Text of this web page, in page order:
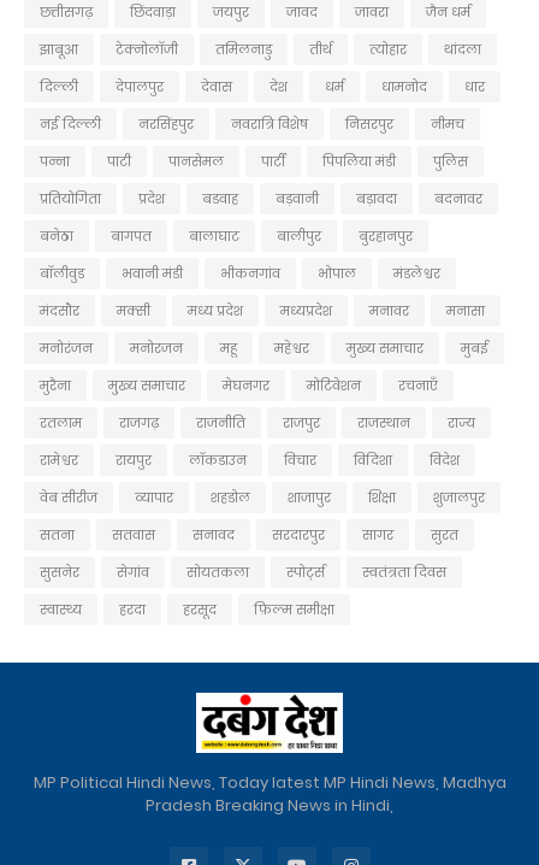
छत्तीसगढ़
छिंदवाड़ा जयपुर जावद जावरा
जैन धर्म
झाबूआ
टेक्नोलॉजी तमिलनाडु तीर्थ त्योहार
थांदला
दिल्ली
देपालपुर देवास देश धर्म धामनोद
धार
नई दिल्ली
नरसिंहपुर नवरात्रि विशेष निसरपुर
नीमच
पन्ना
पाटी पानसेमल पार्टी पिपलिया मंडी
पुलिस
प्रतियोगिता
प्रदेश बडवाह बड़वानी बड़ावदा
बदनावर
बनेठा
बागपत बालाघाट बालीपुर
बुरहानपुर
बॉलीवुड
भवानी मंडी भीकनगांव भोपाल
मंडलेश्वर
मंदसौर
मक्सी मध्य प्रदेश मध्यप्रदेश मनावर
मनासा
मनोरंजन
मनोरजन महू महेश्वर मुख्य समाचार
मुबई
मुरैना
मु्ख्य समाचार मेघनगर मोटिवेशन
रचनाएँ
रतलाम
राजगढ़ राजनीति राजपुर राजस्थान
राज्य
रामेश्वर
रायपुर लॉकडाउन विचार विदिशा
विदेश
वेब सीरीज
व्यापार शहडोल शाजापुर शिक्षा
शुजालपुर
सतना
सतवास सनावद सरदारपुर सागर
सुरत
सुसनेर
सेगांव सोयतकला स्पोर्ट्स
स्वतंत्रता दिवस
स्वास्थ्य
हरदा हरसूद फ़िल्म समीक्षा
MP Political Hindi News, Today latest MP Hindi News, Madhya
Pradesh Breaking News in Hindi,